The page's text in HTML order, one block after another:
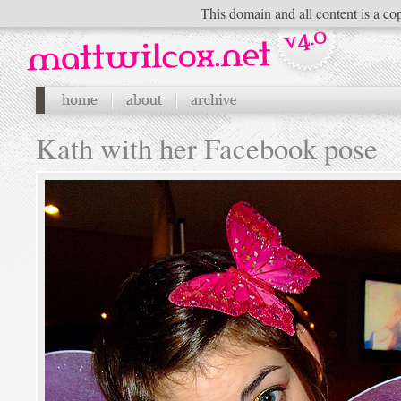
Kath with her Facebook pose
This domain and all content is a